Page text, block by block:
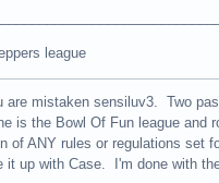
league
are mistaken sensiluv3. Two
is the Bowl Of Fun league and
of ANY rules or regulations set
it up with Case. I'm done with